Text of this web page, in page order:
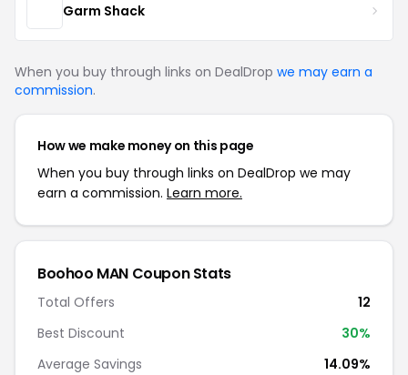
Garm Shack
When you buy through links on DealDrop we may earn a
commission.
How we make money on this page
When you buy through links on DealDrop we may
earn a commission. Learn more.
Boohoo MAN Coupon Stats
Total Offers
12
Best Discount
30%
Average Savings
14.09%